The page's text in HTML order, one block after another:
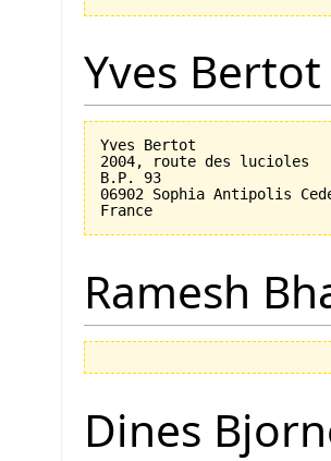
Yves Bertot
Yves Bertot
2004, route des lucioles
B.P. 93
06902 Sophia Antipolis
Ramesh
Dines